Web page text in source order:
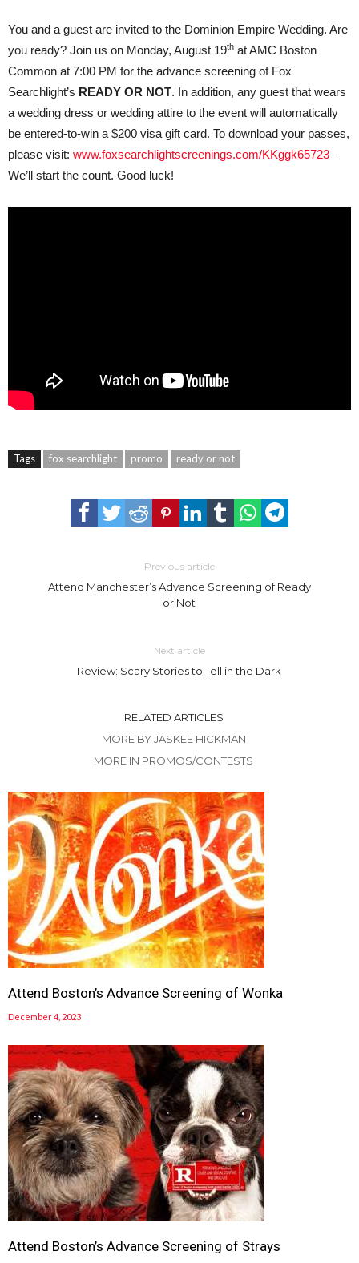
You and a guest are invited to the Dominion Empire Wedding. Are
you ready? Join us on Monday, August 19th at AMC Boston
Common at 7:00 PM for the advance screening of Fox
Searchlight’s READY OR NOT. In addition, any guest that wears
a wedding dress or wedding attire to the event will automatically
be entered-to-win a $200 visa gift card. To download your passes,
please visit: www.foxsearchlightscreenings.com/KKggk65723 –
We’ll start the count. Good luck!
Tags fox searchlight promo ready or not
Previous article
Attend Manchester’s Advance Screening of Ready
or Not
Next article
Review: Scary Stories to Tell in the Dark
RELATED ARTICLES
MORE BY JASKEE HICKMAN
MORE IN PROMOS/CONTESTS
Attend Boston’s Advance Screening of Wonka
December 4, 2023
Attend Boston’s Advance Screening of Strays